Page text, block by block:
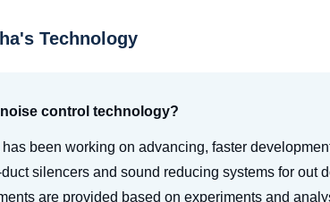
Technology
control technology?
been working on advancing, faster
silencers and sound reducing systems for out
are provided based on experiments and